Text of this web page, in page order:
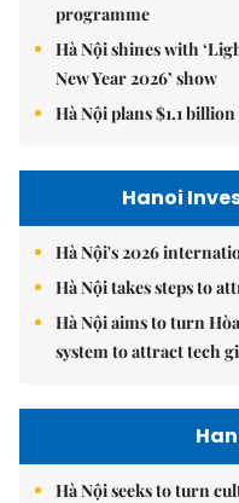
programme
Hà Nội shines with
New Year 2026’ show
Hà Nội plans $1.1
Hanoi
Hà Nội's 2026
Hà Nội takes steps to
Hà Nội aims to turn
system to attract tech
Hà Nội seeks to turn